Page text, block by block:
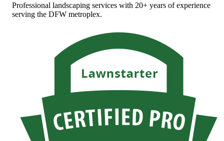
Professional landscaping services with 20+ years of experience
serving the DFW metroplex.